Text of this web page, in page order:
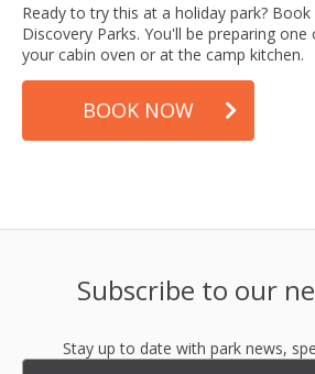
Ready to try this at a holiday park?
Discovery Parks. You'll be preparing
your cabin oven or at the camp kitchen.
BOOK NOW
Subscribe to our
Stay up to date with park news,